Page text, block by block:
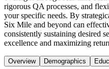
rigorous QA processes, and
your specific needs. By
Six Mile and beyond can
consistently sustaining desired
excellence and maximizing
Overview Demographics